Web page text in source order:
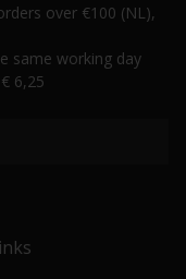
over €100 (NL),
same working day
6,25